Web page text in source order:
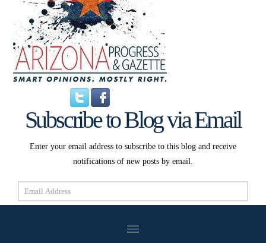
Subscribe to Blog via Email
Enter your email address to subscribe to this blog and receive
notifications of new posts by email.
Email
Address
Subscribe